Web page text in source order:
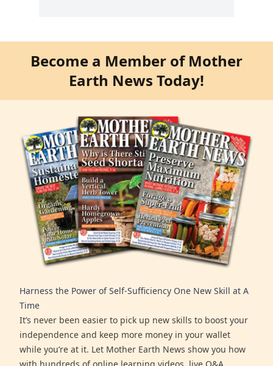
Become a Member of Mother
Earth News Today!
Harness the Power of Self-Sufficiency One New Skill at A
Time
It’s never been easier to pick up new skills to boost your
independence and keep more money in your wallet
while you’re at it. Let Mother Earth News show you how